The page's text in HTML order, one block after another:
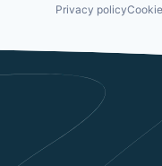
Privacy policy